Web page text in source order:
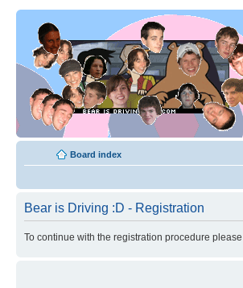
Board index
Bear is Driving :D - Registration
To continue with the registration procedure